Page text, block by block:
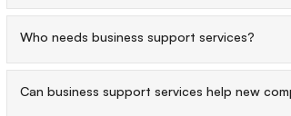
Who needs business support services?
Can business support services help new